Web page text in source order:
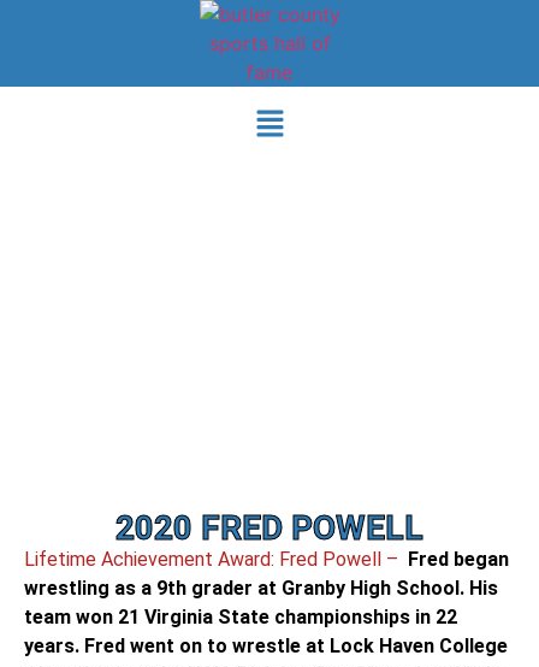
2020 FRED POWELL
Lifetime Achievement Award: Fred Powell –
Fred began
wrestling as a 9th grader at Granby High School. His
team won 21 Virginia State championships in 22
years. Fred went on to wrestle at Lock Haven College